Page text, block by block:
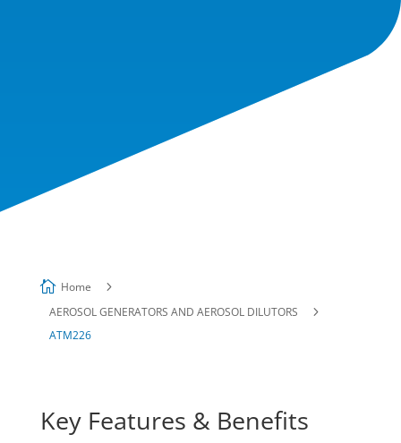
 Home 5
AEROSOL GENERATORS AND AEROSOL DILUTORS 5
ATM226
Key Features & Benefits